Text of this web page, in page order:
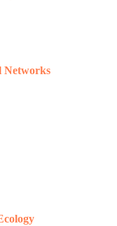
Networks